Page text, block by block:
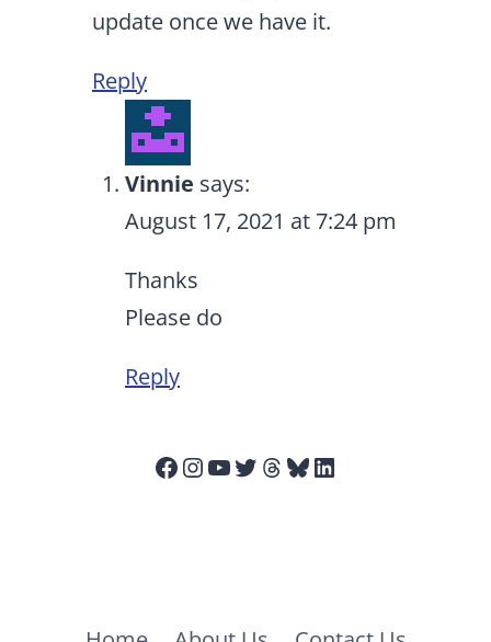
update once we have it.
Reply
Vinnie says:
August 17, 2021 at 7:24 pm
Thanks
Please do
Reply
Facebook
Instagram
YouTube
Twitter
Threads
Bluesky
LinkedIn